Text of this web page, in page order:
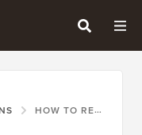
HOW TO REMOVE INACTIVE WIDGETS IN WORDPRESS (STEP BY STEP)